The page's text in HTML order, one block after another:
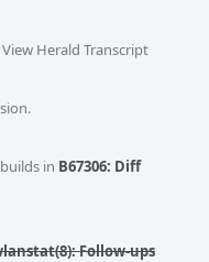
View Herald Transcript
in B67306: Diff
Follow-ups